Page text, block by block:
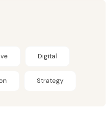
Digital
Strategy